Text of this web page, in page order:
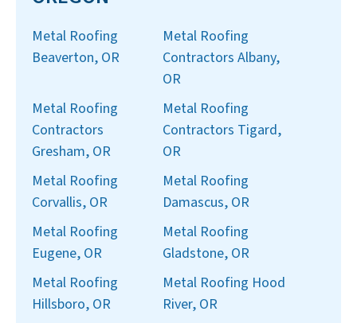
Metal Roofing
Beaverton, OR
Metal Roofing
Contractors Albany,
OR
Metal Roofing
Contractors
Gresham, OR
Metal Roofing
Contractors Tigard,
OR
Metal Roofing
Corvallis, OR
Metal Roofing
Damascus, OR
Metal Roofing
Eugene, OR
Metal Roofing
Gladstone, OR
Metal Roofing
Hillsboro, OR
Metal Roofing Hood
River, OR